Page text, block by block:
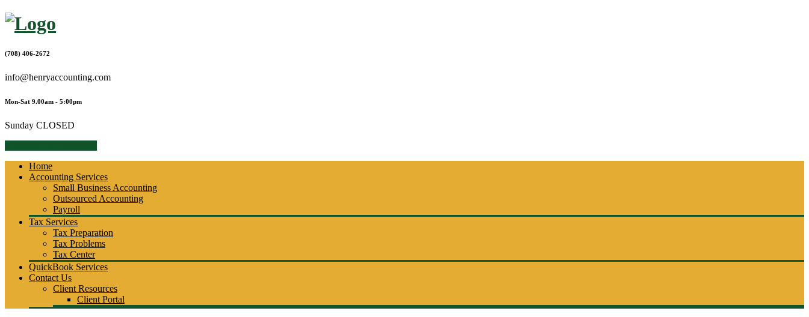
Skip
(708) 406-2672
info@henryaccounting.com
Mon-Sat 9.00am - 5:00pm
Sunday CLOSED
Home
Accounting Services
Small Business Accounting
Outsourced Accounting
Payroll
Tax Services
Tax Preparation
Tax Problems
Tax Center
QuickBook Services
Contact Us
Client Resources
Client Portal